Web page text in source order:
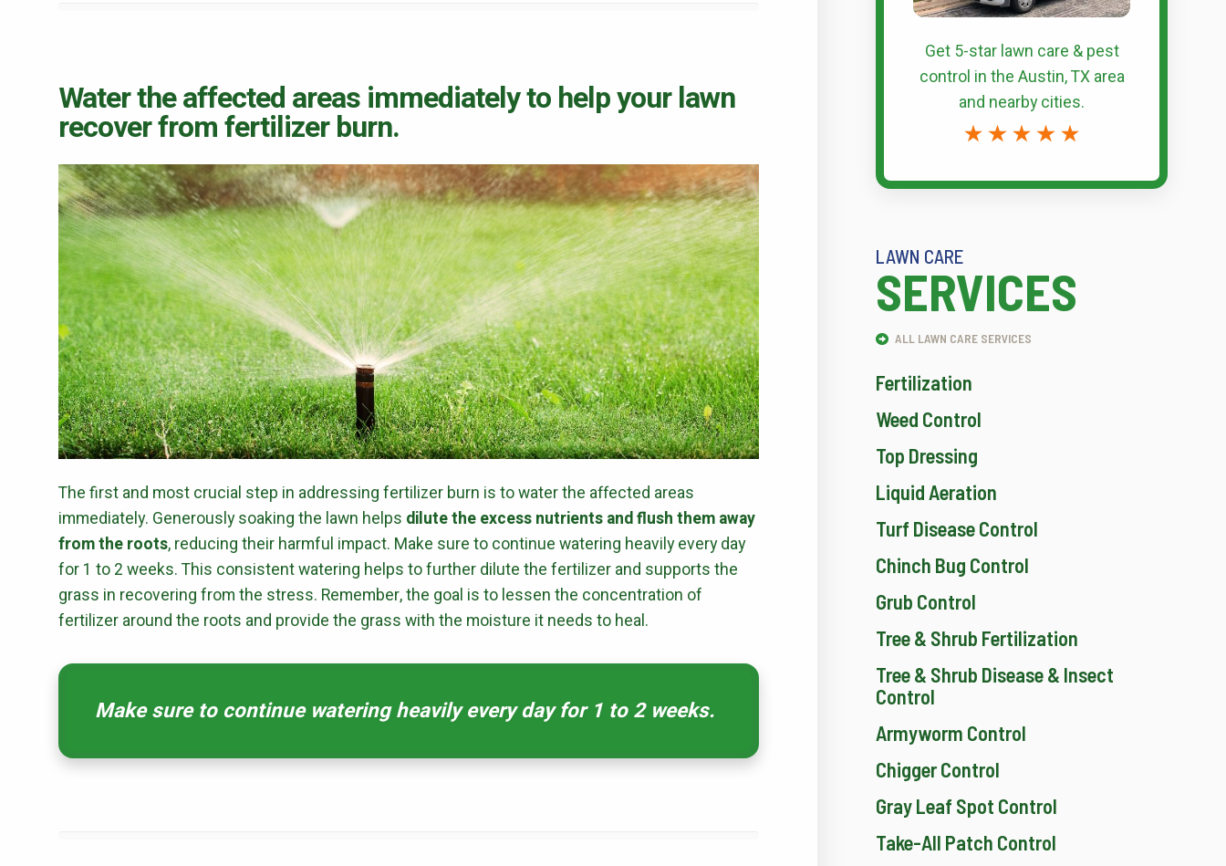
Water the affected areas immediately to help your lawn
recover from fertilizer burn.
The first and most crucial step in addressing fertilizer burn is to water the affected areas
immediately. Generously soaking the lawn helps dilute the excess nutrients and flush them away
from the roots, reducing their harmful impact. Make sure to continue watering heavily every day
for 1 to 2 weeks. This consistent watering helps to further dilute the fertilizer and supports the
grass in recovering from the stress. Remember, the goal is to lessen the concentration of
fertilizer around the roots and provide the grass with the moisture it needs to heal.
Make sure to continue watering heavily every day for 1 to 2 weeks.
Get 5-star lawn care & pest
control in the Austin, TX area
and nearby cities.
LAWN CARE
SERVICES
ALL LAWN CARE SERVICES
Fertilization
Weed Control
Top Dressing
Liquid Aeration
Turf Disease Control
Chinch Bug Control
Grub Control
Tree & Shrub Fertilization
Tree & Shrub Disease & Insect
Control
Armyworm Control
Chigger Control
Gray Leaf Spot Control
Take-All Patch Control
Get a Quote for